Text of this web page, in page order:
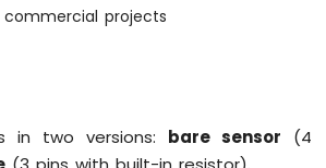
commercial projects
in two versions: bare sensor (4